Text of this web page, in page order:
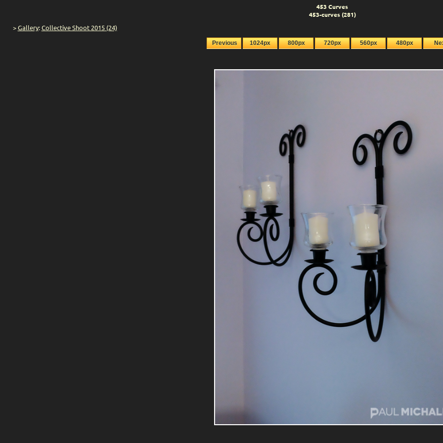
453 Curves
453-curves (281)
>Gallery:Collective Shoot 2015 (24)
Previous 1024px 800px 720px 560px 480px